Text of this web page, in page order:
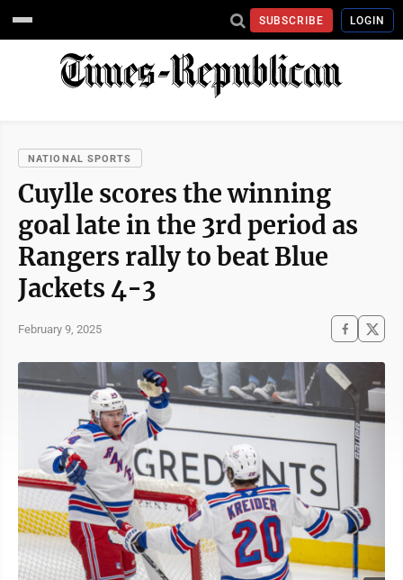
SUBSCRIBE LOGIN
NATIONAL SPORTS
Cuylle scores the winning
goal late in the 3rd period as
Rangers rally to beat Blue
Jackets 4-3
February 9, 2025